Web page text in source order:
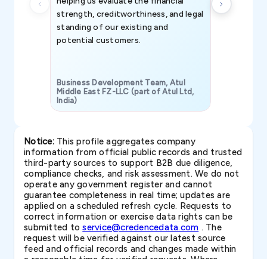
strength, creditworthiness, and legal
standing of our existing and
potential customers.
Business Development Team, Atul
Middle East FZ-LLC (part of Atul Ltd,
India)
Notice:This profile aggregates company
information from official public records and trusted
third-party sources to support B2B due diligence,
compliance checks, and risk assessment. We do not
operate any government register and cannot
guarantee completeness in real time; updates are
applied on a scheduled refresh cycle. Requests to
correct information or exercise data rights can be
submitted toservice@credencedata.com . The
request will be verified against our latest source
feed and official records and changes made within